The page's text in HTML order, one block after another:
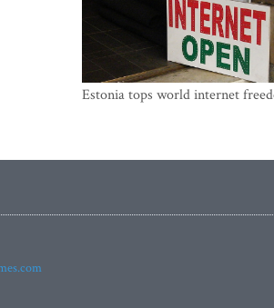
Estonia tops world internet